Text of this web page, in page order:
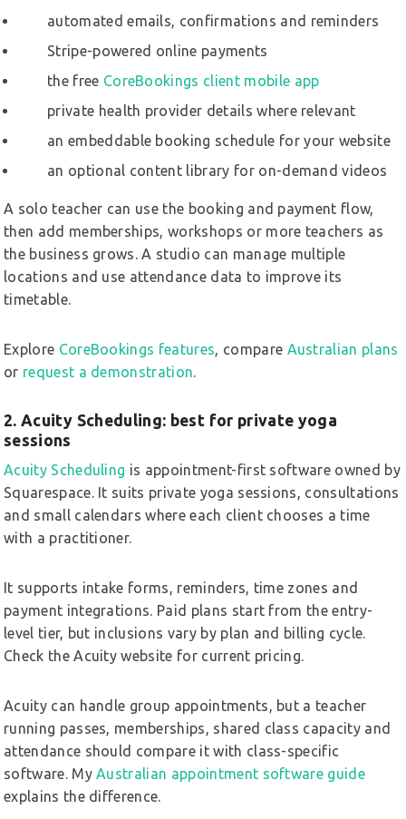
automated emails, confirmations and reminders
Stripe-powered online payments
the free CoreBookings client mobile app
private health provider details where relevant
an embeddable booking schedule for your website
an optional content library for on-demand videos
A solo teacher can use the booking and payment flow,
then add memberships, workshops or more teachers as
the business grows. A studio can manage multiple
locations and use attendance data to improve its
timetable.
Explore CoreBookings features, compare Australian plans
or request a demonstration.
2. Acuity Scheduling: best for private yoga
sessions
Acuity Scheduling is appointment-first software owned by
Squarespace. It suits private yoga sessions, consultations
and small calendars where each client chooses a time
with a practitioner.
It supports intake forms, reminders, time zones and
payment integrations. Paid plans start from the entry-
level tier, but inclusions vary by plan and billing cycle.
Check the Acuity website for current pricing.
Acuity can handle group appointments, but a teacher
running passes, memberships, shared class capacity and
attendance should compare it with class-specific
software. MyAustralian appointment software guide
explains the difference.